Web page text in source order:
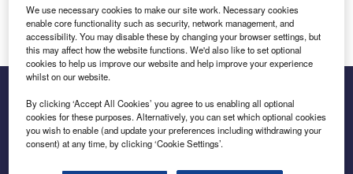
Log in
Inside the global transition to net zero
We use necessary cookies to make our site work. Necessary cookies
enable core functionality such as security, network management, and
accessibility. You may disable these by changing your browser settings, but
this may affect how the website functions. We'd also like to set optional
cookies to help us improve our website and help improve your experience
whilst on our website.
By clicking ‘Accept All Cookies’ you agree to us enabling all optional
cookies for these purposes. Alternatively, you can set which optional cookies
you wish to enable (and update your preferences including withdrawing your
consent) at any time, by clicking ‘Cookie Settings’.